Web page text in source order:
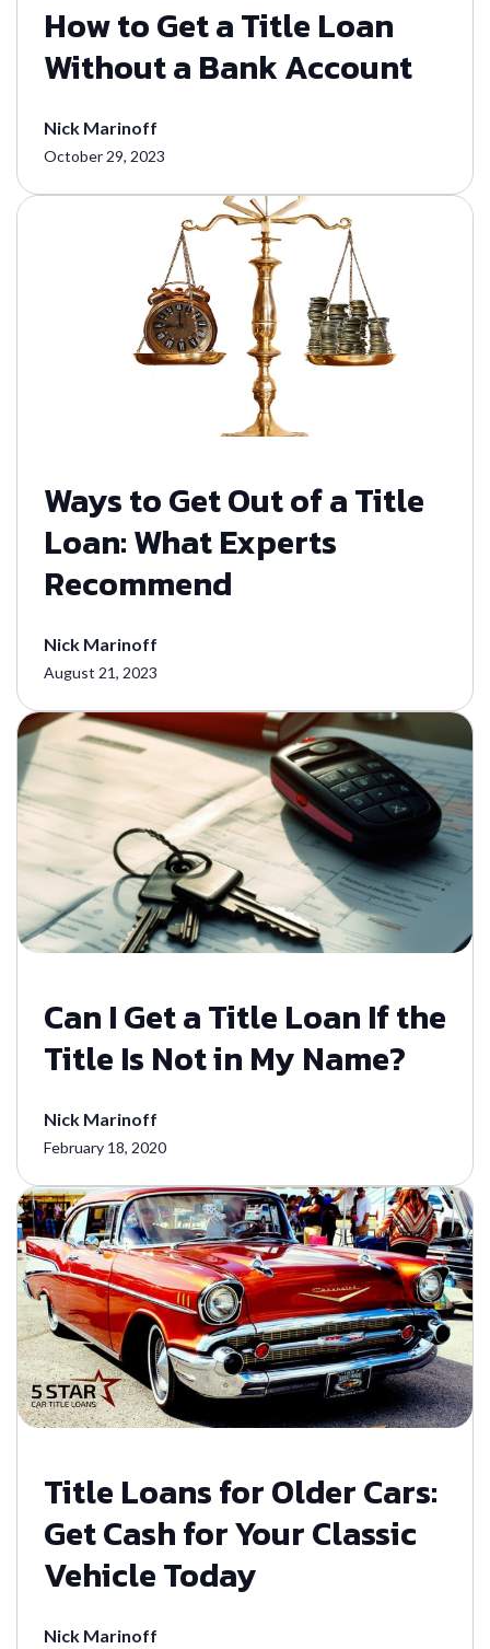
How to Get a Title Loan
Without a Bank Account
Nick Marinoff
October 29, 2023
Ways to Get Out of a Title
Loan: What Experts
Recommend
Nick Marinoff
August 21, 2023
Can I Get a Title Loan If the
Title Is Not in My Name?
Nick Marinoff
February 18, 2020
Title Loans for Older Cars:
Get Cash for Your Classic
Vehicle Today
Nick Marinoff